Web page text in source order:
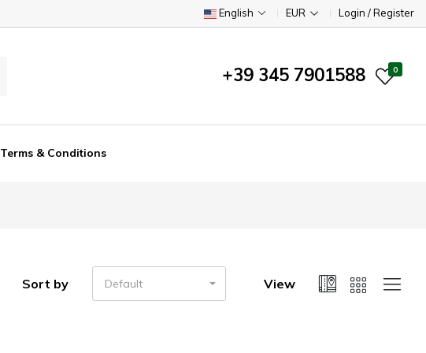
English EUR Login / Register
+39 345 7901588 0
Terms & Conditions
Sort by Default View